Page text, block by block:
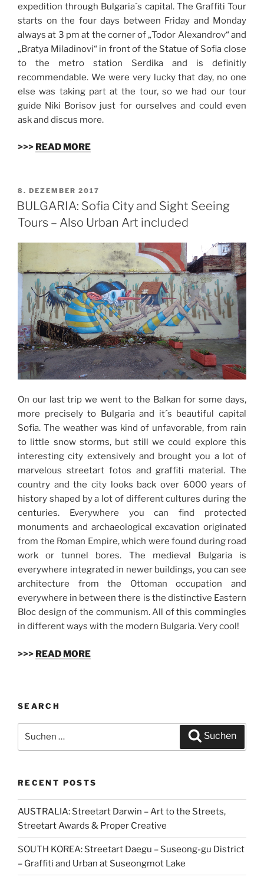
expedition through Bulgaria´s capital. The Graffiti Tour
starts on the four days between Friday and Monday
always at 3 pm at the corner of „Todor Alexandrov“ and
„Bratya Miladinovi“ in front of the Statue of Sofia close
to the metro station Serdika and is definitly
recommendable. We were very lucky that day, no one
else was taking part at the tour, so we had our tour
guide Niki Borisov just for ourselves and could even
ask and discus more.
>>> READ MORE
VERÖFFENTLICHT
AM
8. DEZEMBER 2017
BULGARIA: Sofia City and Sight Seeing
Tours – Also Urban Art included
On our last trip we went to the Balkan for some days,
more precisely to Bulgaria and it´s beautiful capital
Sofia. The weather was kind of unfavorable, from rain
to little snow storms, but still we could explore this
interesting city extensively and brought you a lot of
marvelous streetart fotos and graffiti material. The
country and the city looks back over 6000 years of
history shaped by a lot of different cultures during the
centuries. Everywhere you can find protected
monuments and archaeological excavation originated
from the Roman Empire, which were found during road
work or tunnel bores. The medieval Bulgaria is
everywhere integrated in newer buildings, you can see
architecture from the Ottoman occupation and
everywhere in between there is the distinctive Eastern
Bloc design of the communism. All of this commingles
in different ways with the modern Bulgaria. Very cool!
>>> READ MORE
SEARCH
Suchen
Suchen
RECENT POSTS
AUSTRALIA: Streetart Darwin – Art to the Streets,
Streetart Awards & Proper Creative
SOUTH KOREA: Streetart Daegu – Suseong-gu District
– Graffiti and Urban at Suseongmot Lake